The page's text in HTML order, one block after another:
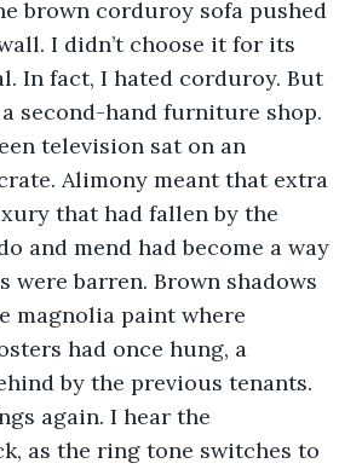
brown corduroy sofa pushed
I didn’t choose it for its
In fact, I hated corduroy. But
second-hand furniture shop.
television sat on an
Alimony meant that extra
that had fallen by the
and mend had become a way
were barren. Brown shadows
magnolia paint where
had once hung, a
by the previous tenants.
again. I hear the
as the ring tone switches to